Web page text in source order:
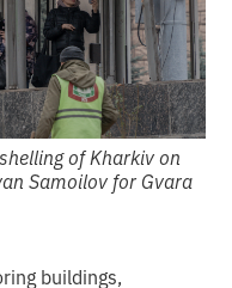
of Kharkiv on
Samoilov for Gvara
buildings,